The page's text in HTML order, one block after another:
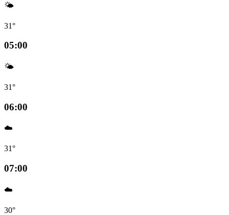
🌤️
31°
05:00
🌤️
31°
06:00
☁️
31°
07:00
☁️
30°